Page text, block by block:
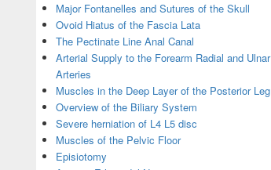
Major Fontanelles and Sutures of the Skull
Ovoid Hiatus of the Fascia Lata
The Pectinate Line Anal Canal
Arterial Supply to the Forearm Radial and Ulnar
Arteries
Muscles in the Deep Layer of the Posterior Leg
Overview of the Biliary System
Severe herniation of L4 L5 disc
Muscles of the Pelvic Floor
Episiotomy